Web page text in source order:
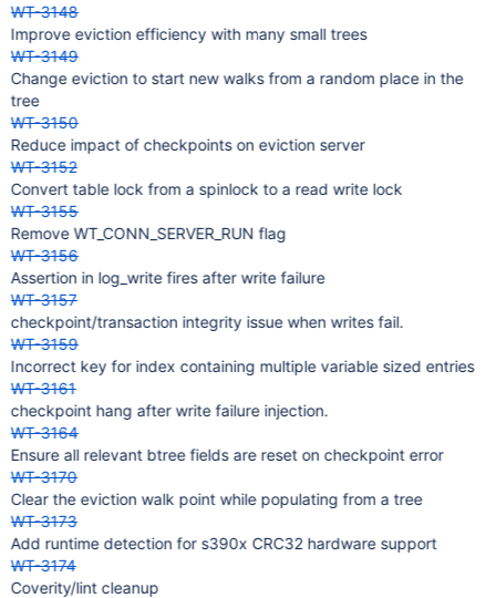
WT-3148
Improve eviction efficiency with many small trees
WT-3149
Change eviction to start new walks from a random place in the
tree
WT-3150
Reduce impact of checkpoints on eviction server
WT-3152
Convert table lock from a spinlock to a read write lock
WT-3155
Remove WT_CONN_SERVER_RUN flag
WT-3156
Assertion in log_write fires after write failure
WT-3157
checkpoint/transaction integrity issue when writes fail.
WT-3159
Incorrect key for index containing multiple variable sized entries
WT-3161
checkpoint hang after write failure injection.
WT-3164
Ensure all relevant btree fields are reset on checkpoint error
WT-3170
Clear the eviction walk point while populating from a tree
WT-3173
Add runtime detection for s390x CRC32 hardware support
WT-3174
Coverity/lint cleanup